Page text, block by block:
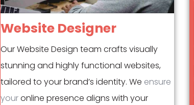
Website Designer
Our Website Design team crafts visually
stunning and highly functional websites,
tailored to your brand’s identity. We ensure
youronline presence aligns with your